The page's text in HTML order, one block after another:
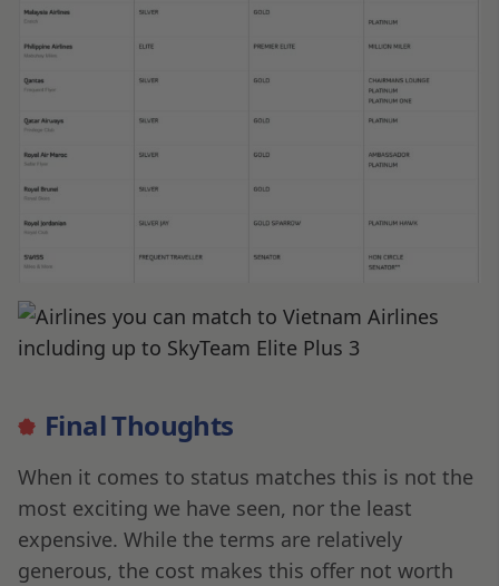
Final Thoughts
When it comes to status matches this is not the
most exciting we have seen, nor the least
expensive. While the terms are relatively
generous, the cost makes this offer not worth